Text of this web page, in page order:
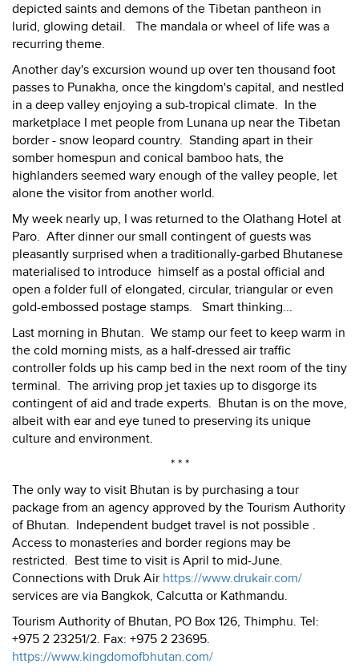
depicted saints and demons of the Tibetan pantheon in
lurid, glowing detail. The mandala or wheel of life was a
recurring theme.
Another day's excursion wound up over ten thousand foot
passes to Punakha, once the kingdom's capital, and nestled
in a deep valley enjoying a sub-tropical climate. In the
marketplace I met people from Lunana up near the Tibetan
border - snow leopard country. Standing apart in their
somber homespun and conical bamboo hats, the
highlanders seemed wary enough of the valley people, let
alone the visitor from another world.
My week nearly up, I was returned to the Olathang Hotel at
Paro. After dinner our small contingent of guests was
pleasantly surprised when a traditionally-garbed Bhutanese
materialised to introduce himself as a postal official and
open a folder full of elongated, circular, triangular or even
gold-embossed postage stamps. Smart thinking...
Last morning in Bhutan. We stamp our feet to keep warm in
the cold morning mists, as a half-dressed air traffic
controller folds up his camp bed in the next room of the tiny
terminal. The arriving prop jet taxies up to disgorge its
contingent of aid and trade experts. Bhutan is on the move,
albeit with ear and eye tuned to preserving its unique
culture and environment.
* * *
The only way to visit Bhutan is by purchasing a tour
package from an agency approved by the Tourism Authority
of Bhutan. Independent budget travel is not possible .
Access to monasteries and border regions may be
restricted. Best time to visit is April to mid-June.
Connections with Druk Air https://www.drukair.com/
services are via Bangkok, Calcutta or Kathmandu.
Tourism Authority of Bhutan, PO Box 126, Thimphu. Tel:
+975 2 23251/2. Fax: +975 2 23695.
https://www.kingdomofbhutan.com/